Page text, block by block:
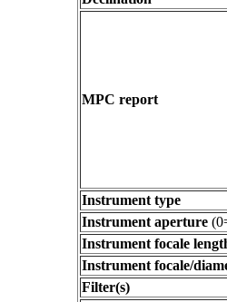
MPC report
Instrument type
Instrument aperture
Instrument focale
Instrument focale/
Filter(s)